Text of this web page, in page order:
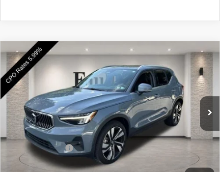
2023VOLVO XC40B5 AWD ULTIMATE
BRIGHT THEME
VIN:YV4L12UA7P2101525Stock:P2101525Model: XC40B5UBAWD
In Stock 6,190 mi Ext. Int.
$35,985
BEST PRICE
LESS
Market Price
$35,495
Documentation Fee
Price
$35,985
COMPARE VEHICLE